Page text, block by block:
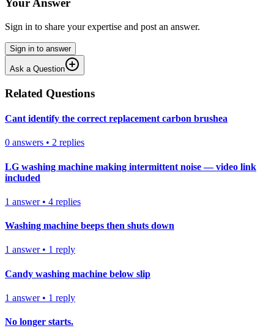
Your Answer
Sign in to share your expertise and post an answer.
Sign in to answer
Ask a Question
Related Questions
Cant identify the correct replacement carbon brushea
0 answers • 2 replies
LG washing machine making intermittent noise — video link
included
1 answer• 4 replies
Washing machine beeps then shuts down
1 answer• 1 reply
Candy washing machine below slip
1 answer• 1 reply
No longer starts.